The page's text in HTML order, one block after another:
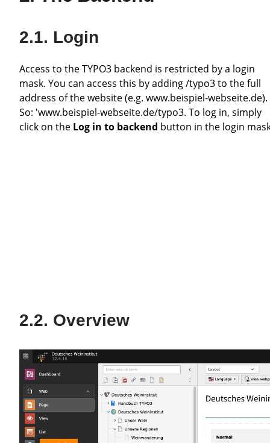
Login
Access to the TYPO3 backend is restricted by a login
mask. You can access this by adding /typo3 to the full
address of the website (e.g. www.beispiel-webseite.de).
So: 'www.beispiel-webseite.de/typo3. To log in, simply
click on the Log in to backend button in the login
Overview